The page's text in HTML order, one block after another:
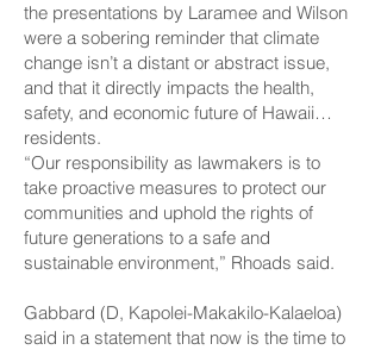
the presentations by Laramee and Wilson
were a sobering reminder that climate
change isn’t a distant or abstract issue,
and that it directly impacts the health,
safety, and economic future of Hawaii
residents.
“Our responsibility as lawmakers is to
take proactive measures to protect our
communities and uphold the rights of
future generations to a safe and
sustainable environment,” Rhoads said.
Gabbard (D, Kapolei-­Makakilo-Kalaeloa)
said in a statement that now is the time to